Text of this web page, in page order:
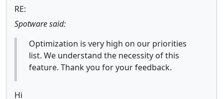
RE:
Spotware said:
Optimization is very high on our priorities
list. We understand the necessity of this
feature. Thank you for your feedback.
Hi